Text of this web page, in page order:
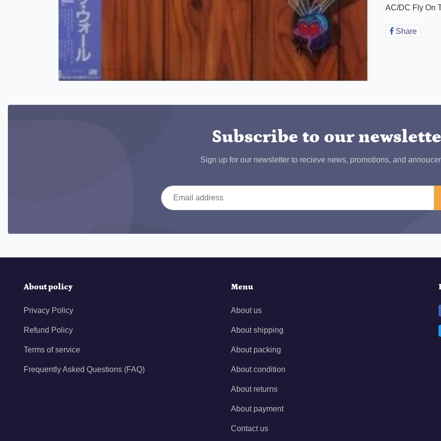
AC/DC Fly On
Share
Subscribe to our
Sign up for our newsletter to recieve news, promotions, and
Email address
About policy
Privacy Policy
Refund Policy
Terms of service
Frequently Asked Questions (FAQ)
Menu
About us
About shipping
About packing
About condition
About returns
About payment
Contact us